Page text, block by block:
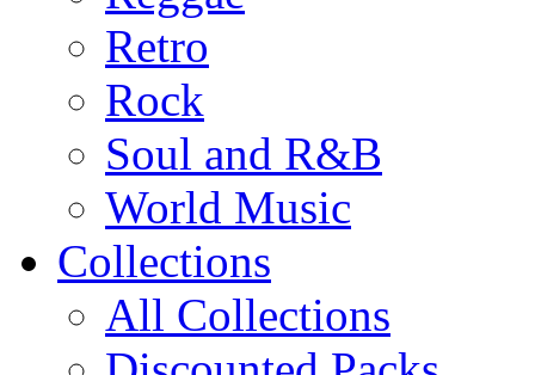
Retro
Rock
Soul and R&B
World Music
Collections
All Collections